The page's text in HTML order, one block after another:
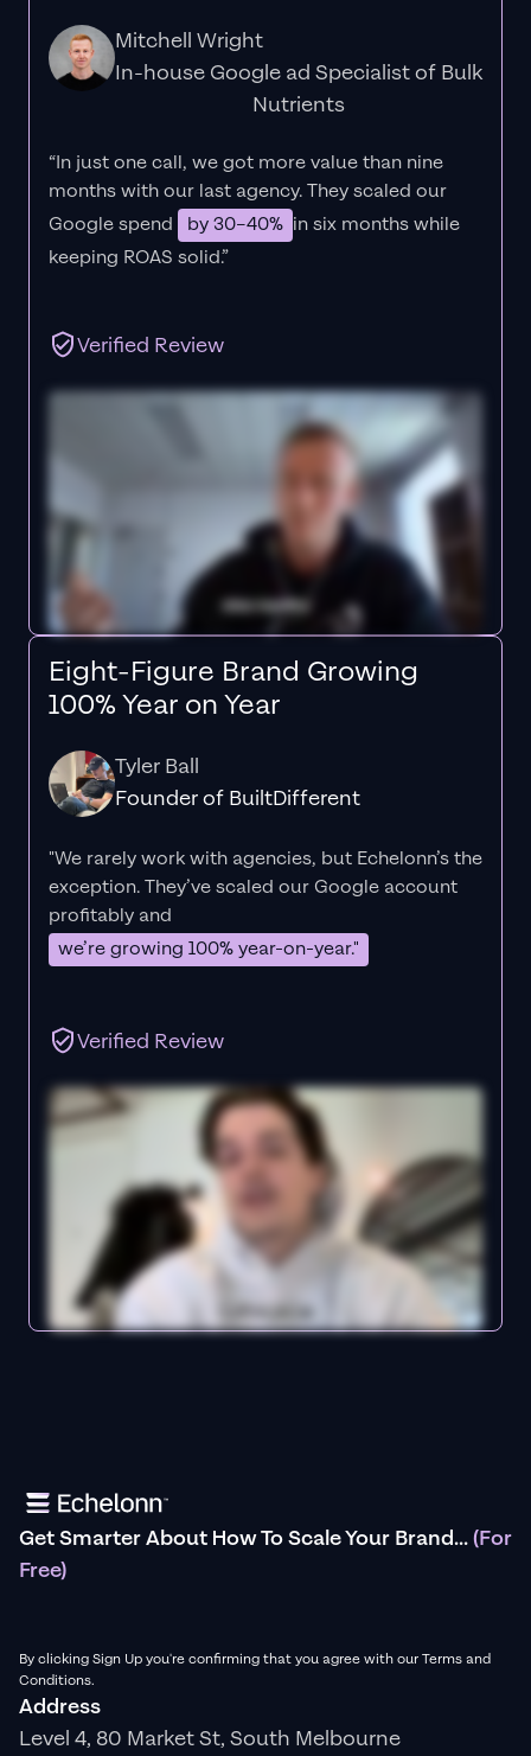
Mitchell Wright
In-house Google ad Specialist of Bulk
Nutrients
“In just one call, we got more value than nine
months with our last agency. They scaled our
Google spend
by 30–40% in six months while
keeping ROAS solid.”
Verified Review
Eight-Figure Brand Growing
100% Year on Year
Tyler Ball
Founder of BuiltDifferent
"We rarely work with agencies, but Echelonn’s the
exception. They’ve scaled our Google account
profitably and
we’re growing 100% year-on-year."
Verified Review
Get Smarter About How To Scale Your Brand...(For
Free)
By clicking Sign Up you're confirming that you agree with our Terms and
Conditions.
Address
Level 4, 80 Market St, South Melbourne